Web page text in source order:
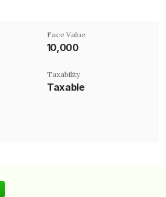
Face Value
₹10,000
Taxability
Taxable